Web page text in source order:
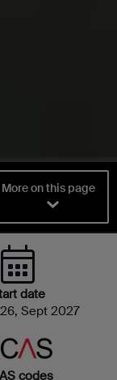
More on this page
date
Sept 2027
codes